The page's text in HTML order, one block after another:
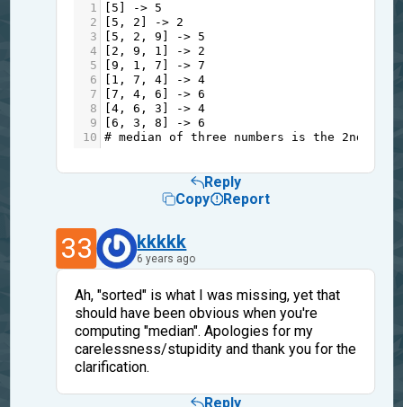
1 5 -> 5
2
5 , 2 -> 2
3
5 , 2 , 9 -> 5
4
2 , 9 , 1 -> 2
5
[9 , 1 , 7 -> 7
6
1 , 7 , 4 -> 4
7
[7 , 4 , 6 -> 6
8
[4 , 6 , 3 -> 4
9
[6 , 3 , 8 -> 6
10
# median of three numbers is the 2nd
Reply
Copy
Report
33 kkkkk
6 years ago
Ah, "sorted" is what I was missing, yet that
should have been obvious when you're
computing "median". Apologies for my
carelessness/stupidity and thank you for the
clarification.
Reply